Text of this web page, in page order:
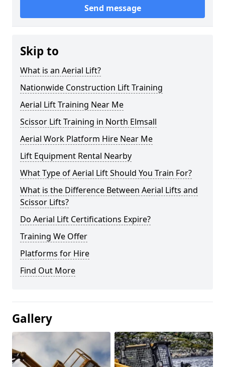
Send message
Skip to
What is an Aerial Lift?
Nationwide Construction Lift Training
Aerial Lift Training Near Me
Scissor Lift Training in North Elmsall
Aerial Work Platform Hire Near Me
Lift Equipment Rental Nearby
What Type of Aerial Lift Should You Train For?
What is the Difference Between Aerial Lifts and
Scissor Lifts?
Do Aerial Lift Certifications Expire?
Training We Offer
Platforms for Hire
Find Out More
Gallery